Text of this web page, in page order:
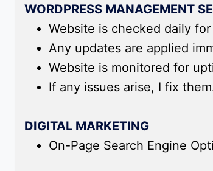
WORDPRESS MANAGEMENT
Website is checked daily
Any updates are applied
Website is monitored for
If any issues arise, I fix
DIGITAL MARKETING
On-Page Search Engine